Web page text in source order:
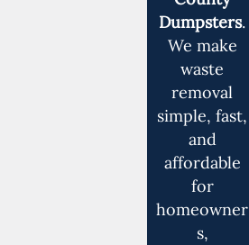
Dumpsters.
We make
waste
removal
simple, fast,
and
affordable
for
homeowner
s,